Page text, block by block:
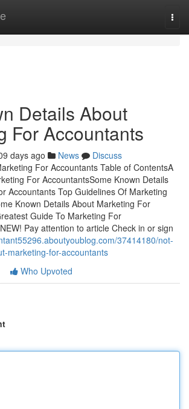
Details About
For Accountants
days ago News
Discuss
For Accountants Table of ContentsA
For AccountantsSome Known Details
Accountants Top Guidelines Of Marketing
Known Details About Marketing For
Guide To Marketing For
Pay attention to article Check in or sign
37414180/not-
marketing-for-accountants
Who Upvoted